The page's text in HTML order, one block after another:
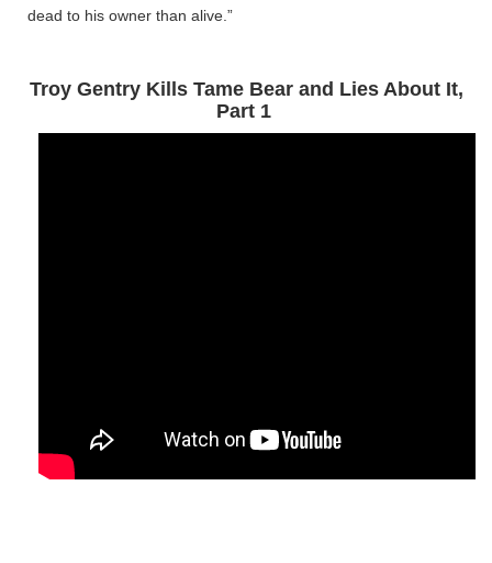
dead to his owner than alive.”
Troy Gentry Kills Tame Bear and Lies About It,
Part 1